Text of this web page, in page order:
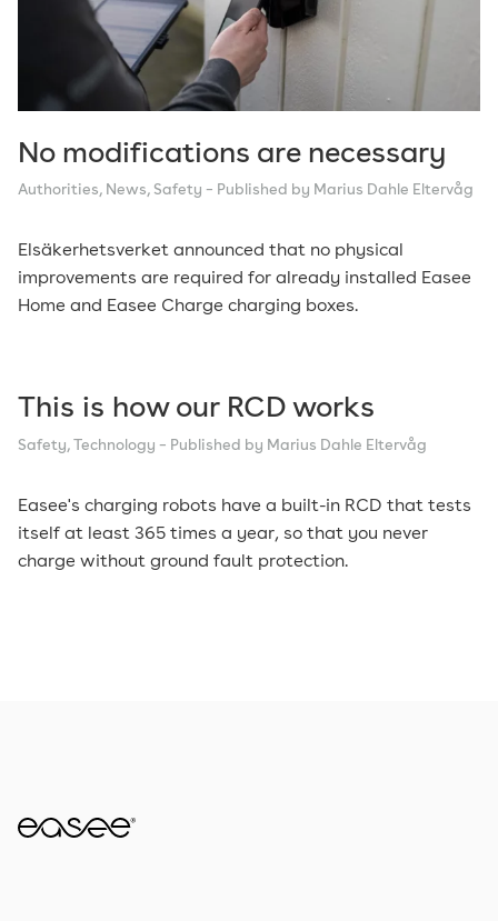
No modifications are necessary
Authorities, News, Safety – Published by Marius Dahle Eltervåg
Elsäkerhetsverket announced that no physical
improvements are required for already installed Easee
Home and Easee Charge charging boxes.
This is how our RCD works
Safety, Technology – Published by Marius Dahle Eltervåg
Easee's charging robots have a built-in RCD that tests
itself at least 365 times a year, so that you never
charge without ground fault protection.